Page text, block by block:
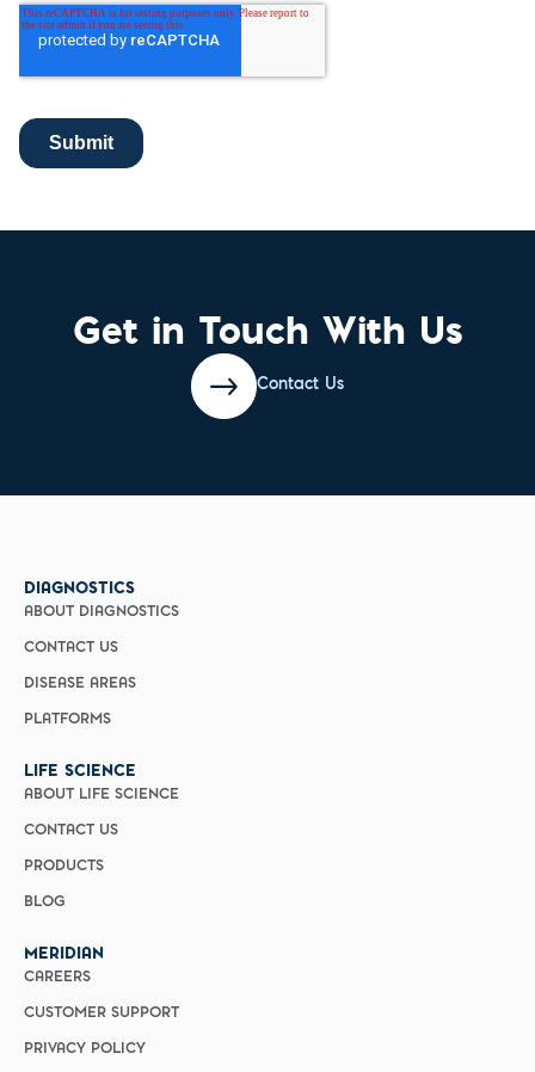
Get in Touch With Us
Contact Us
DIAGNOSTICS
ABOUT DIAGNOSTICS
CONTACT US
DISEASE AREAS
PLATFORMS
LIFE SCIENCE
ABOUT LIFE SCIENCE
CONTACT US
PRODUCTS
BLOG
MERIDIAN
CAREERS
CUSTOMER SUPPORT
PRIVACY POLICY